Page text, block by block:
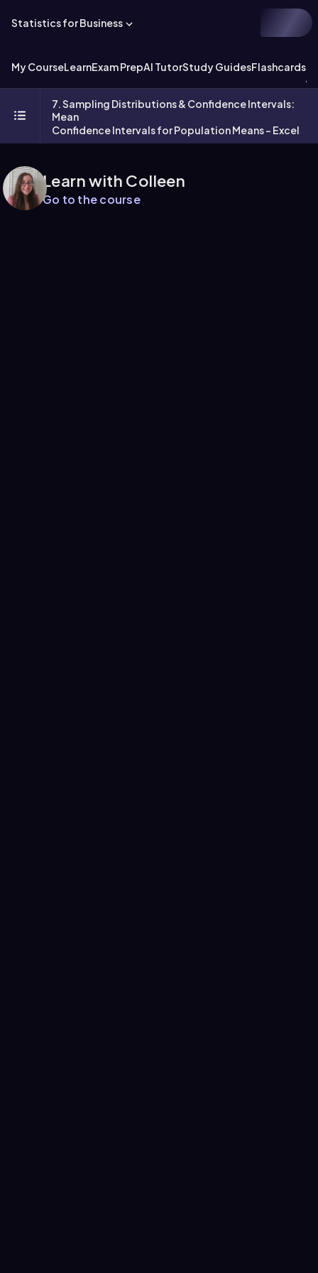
Statistics for Business
My CourseLearnExam PrepAI TutorStudy GuidesFlashcards
7. Sampling Distributions & Confidence Intervals:
Mean
Confidence Intervals for Population Means - Excel
Learn with Colleen
Go to the course